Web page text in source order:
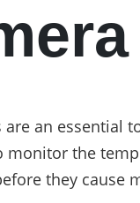
to have a commercial
are an essential
monitor the
they cause